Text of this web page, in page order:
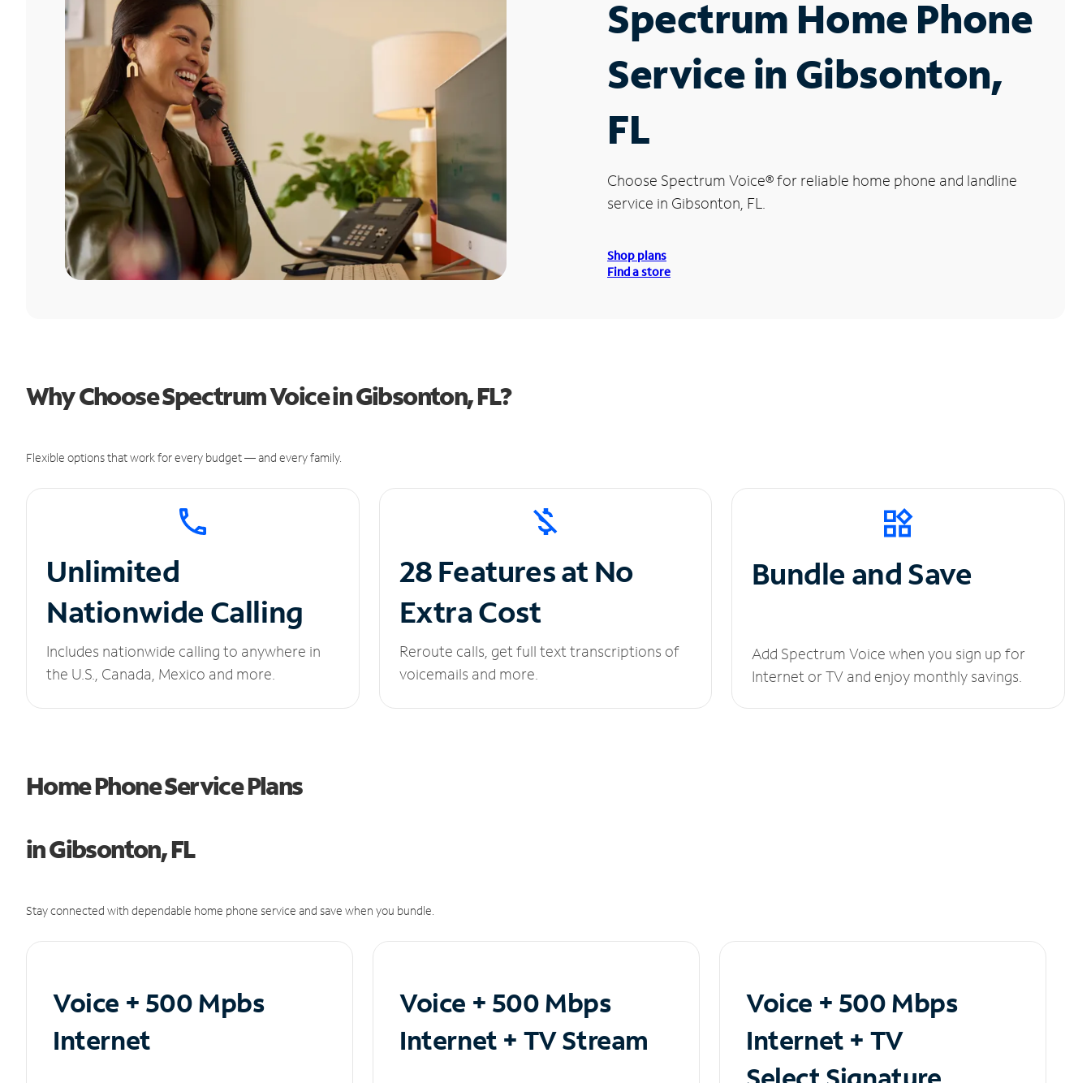
Spectrum Home Phone
Service in Gibsonton,
FL
Choose Spectrum Voice®for reliable home phone and landline
service in Gibsonton, FL.
Shop plans
Find a store
Why Choose Spectrum Voice in Gibsonton, FL?
Flexible options that work for every budget — and every family.
Unlimited
Nationwide Calling
Includes nationwide calling to anywhere in
the U.S., Canada, Mexico and more.
28 Features at No
Extra Cost
Reroute calls, get full text transcriptions of
voicemails and more.
Bundle and Save
Add Spectrum Voice when you sign up for
Internet or TV and enjoy monthly savings.
Home Phone Service Plans
in Gibsonton, FL
Stay connected with dependable home phone service and save when you bundle.
Voice + 500 Mpbs
Internet
Voice + 500 Mbps
Internet + TV Stream
Voice + 500 Mbps
Internet + TV